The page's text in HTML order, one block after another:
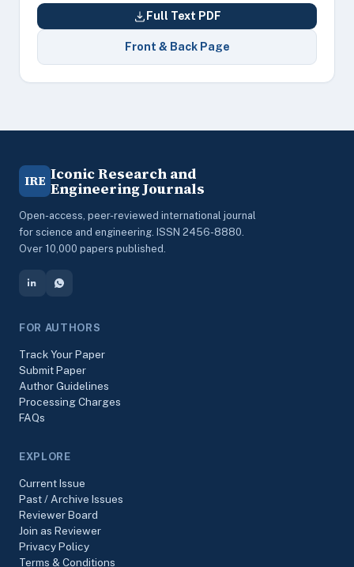
Full Text PDF
Front & Back Page
IRE Iconic Research and
Engineering Journals
Open-access, peer-reviewed international journal
for science and engineering. ISSN 2456-8880.
Over 10,000 papers published.
FOR AUTHORS
Track Your Paper
Submit Paper
Author Guidelines
Processing Charges
FAQs
EXPLORE
Current Issue
Past / Archive Issues
Reviewer Board
Join as Reviewer
Privacy Policy
Terms & Conditions